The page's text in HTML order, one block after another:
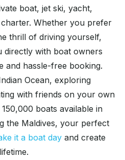
boat, jet ski, yacht,
Whether you prefer
thrill of driving yourself,
directly with boat owners
and hassle-free booking.
Ocean, exploring
with friends on your own
boats available in
the Maldives, your perfect
it a boat day and create